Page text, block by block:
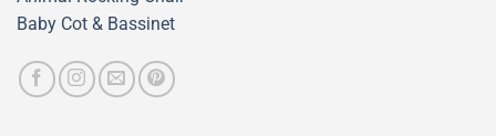
Baby Cot & Bassinet